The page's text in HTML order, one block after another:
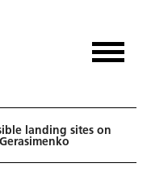
landing sites on